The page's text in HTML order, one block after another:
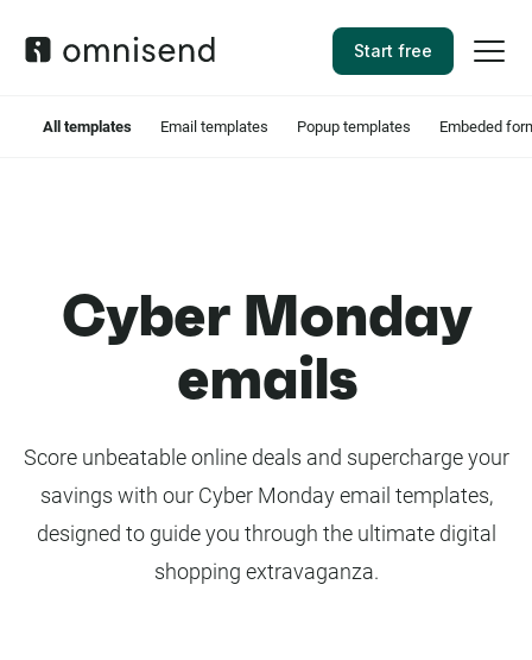
Start free
All templates Email templates Popup templates Embeded
Cyber Monday
emails
Score unbeatable online deals and supercharge your
savings with our Cyber Monday email templates,
designed to guide you through the ultimate digital
shopping extravaganza.